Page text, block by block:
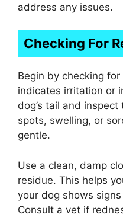
address any issues.
Checking For
Begin by checking
indicates irritation or
dog’s tail and
spots, swelling, or
gentle.
Use a clean, damp
residue. This helps
your dog shows
Consult a vet if